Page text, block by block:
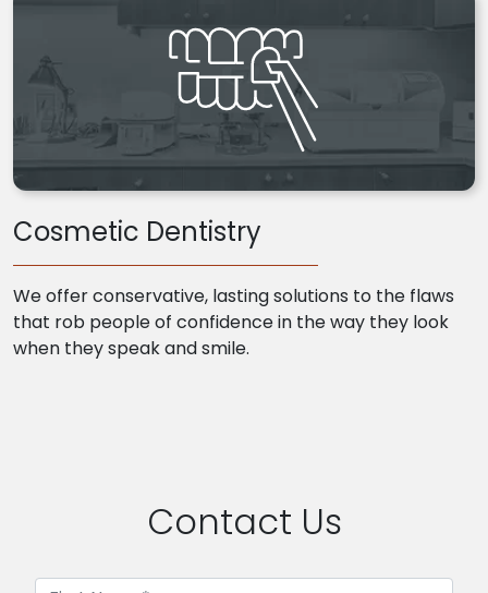
Cosmetic Dentistry
We offer conservative, lasting solutions to the flaws
that rob people of confidence in the way they look
when they speak and smile.
Contact Us